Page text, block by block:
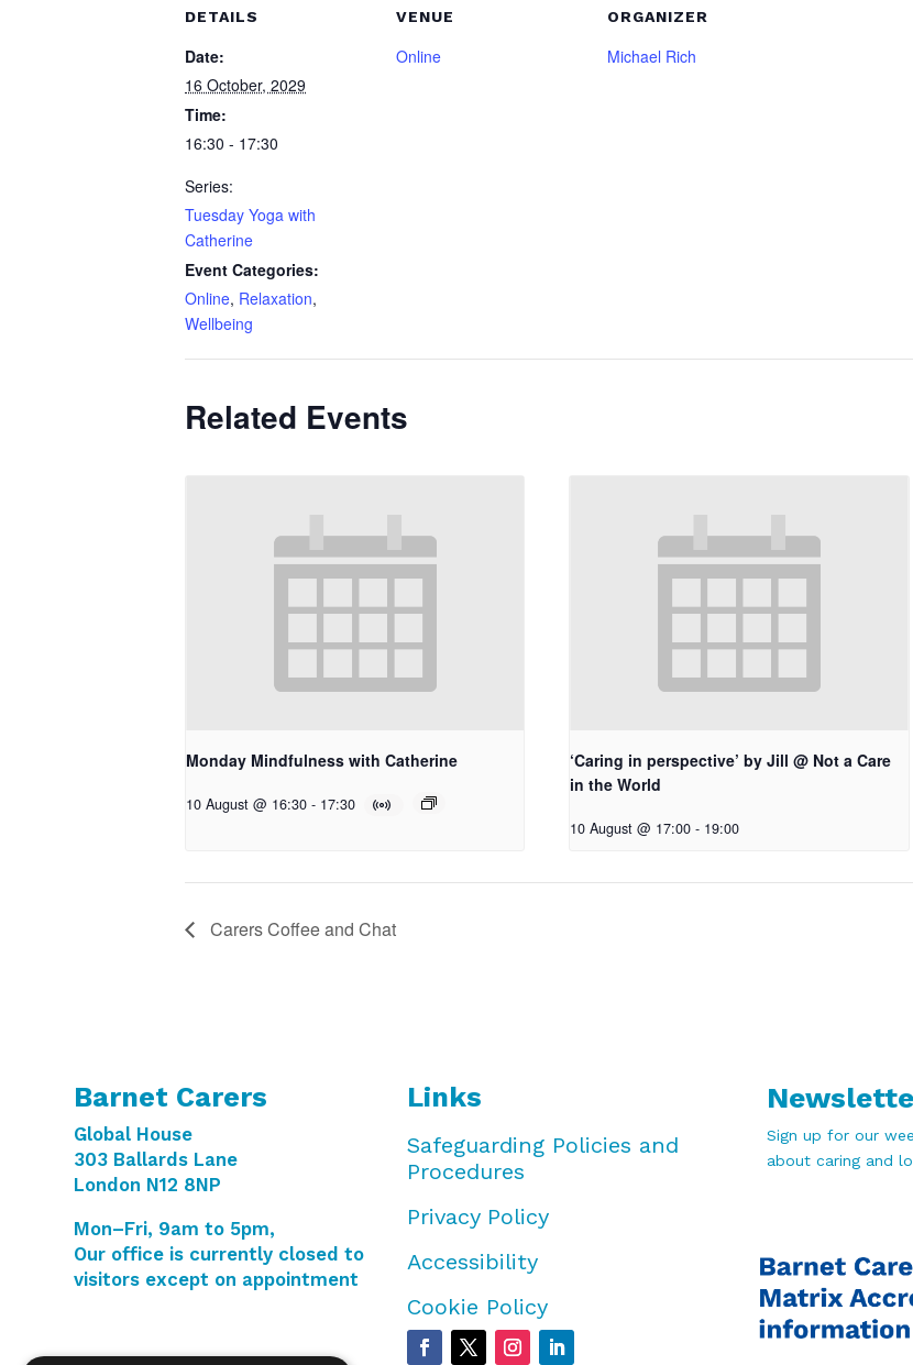
DETAILS
Date:
16 October, 2029
Time:
16:30 - 17:30
Series:
Tuesday Yoga with
Catherine
Event Categories:
Online, Relaxation,
Wellbeing
VENUE
Online
ORGANIZER
Michael Rich
Related Events
Monday Mindfulness with Catherine
10 August @ 16:30 - 17:30
‘Caring in perspective’ by Jill @ Not a Care
in the World
10 August @ 17:00 - 19:00
Carers Coffee and Chat
Barnet Carers
Global House
303 Ballards Lane
London N12 8NP
Mon–Fri, 9am to 5pm,
Our office is currently closed to
visitors except on appointment
Links
Safeguarding Policies and
Procedures
Privacy Policy
Accessibility
Cookie Policy
Sign up for our
about caring and